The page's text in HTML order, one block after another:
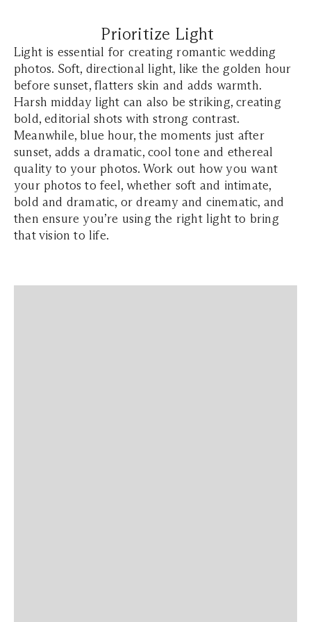
Prioritize Light
Light is essential for creating romantic wedding
photos. Soft, directional light, like the golden hour
before sunset, flatters skin and adds warmth.
Harsh midday light can also be striking, creating
bold, editorial shots with strong contrast.
Meanwhile, blue hour, the moments just after
sunset, adds a dramatic, cool tone and ethereal
quality to your photos. Work out how you want
your photos to feel, whether soft and intimate,
bold and dramatic, or dreamy and cinematic, and
then ensure you’re using the right light to bring
that vision to life.